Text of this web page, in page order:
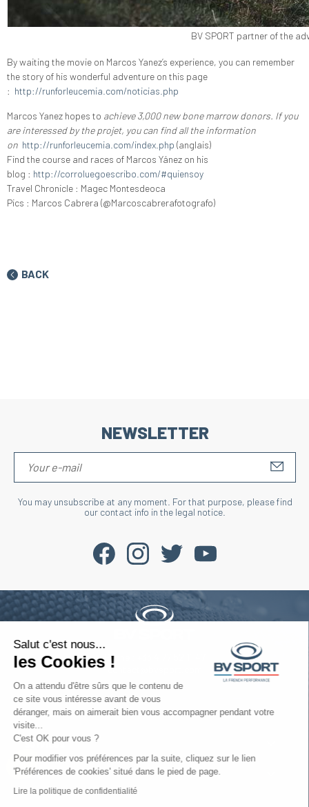
BV SPORT partner of the
By waiting the movie on Marcos Yanez’s experience, you can remember
the story of his wonderful adventure on this page
: http://runforleucemia.com/noticias.php
Marcos Yanez hopes to achieve 3,000 new bone marrow donors. If you
are interessed by the projet, you can find all the information
on http://runforleucemia.com/index.php (anglais)
Find the course and races of Marcos Yánez on his
blog : http://corroluegoescribo.com/#quiensoy
Travel Chronicle : Magec Montesdeoca
Pics : Marcos Cabrera (@Marcoscabrerafotografo)
BACK
NEWSLETTER
You may unsubscribe at any moment. For that purpose, please find
our contact info in the legal notice.
Phone : +33 4 77 52 11 47
contact@bvsport.com
About
Services
Help
Salut c'est nous...
les Cookies !
On a attendu d'être sûrs que le contenu de
ce site vous intéresse avant de vous
déranger, mais on aimerait bien vous accompagner pendant votre
visite...
C'est OK pour vous ?
Pour modifier vos préférences par la suite, cliquez sur le lien
'Préférences de cookies' situé dans le pied de page.
Lire la politique de confidentialité